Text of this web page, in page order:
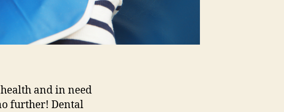
and in need
further! Dental